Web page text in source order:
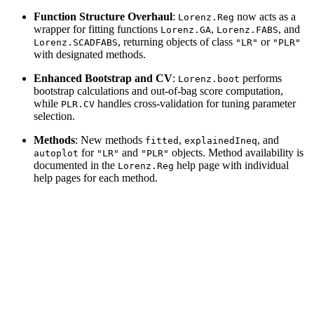
Function Structure Overhaul: Lorenz.Reg now acts as a
wrapper for fitting functions Lorenz.GA, Lorenz.FABS, and
Lorenz.SCADFABS, returning objects of class "LR" or "PLR"
with designated methods.
Enhanced Bootstrap and CV: Lorenz.boot performs
bootstrap calculations and out-of-bag score computation,
while PLR.CV handles cross-validation for tuning parameter
selection.
Methods: New methods fitted , explainedIneq, and
autoplot for "LR" and "PLR" objects. Method availability is
documented in the Lorenz.Reg help page with individual
help pages for each method.